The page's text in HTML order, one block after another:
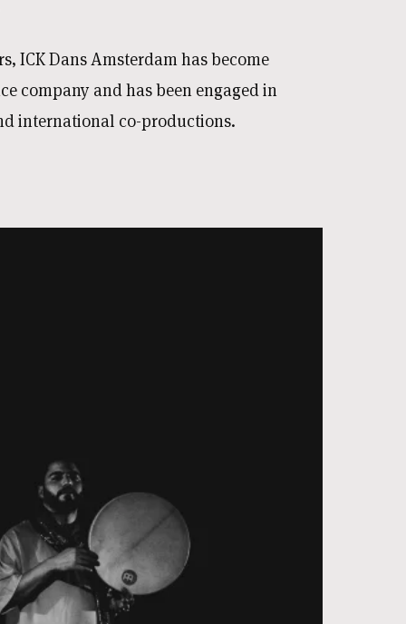
ICK Dans Amsterdam has become
company and has been engaged in
international co-productions.